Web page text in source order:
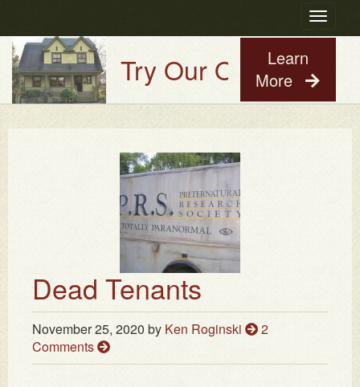
Toggle
Try Our Old House
Learn
More
Dead Tenants
November 25, 2020 by Ken Roginski
2
Comments